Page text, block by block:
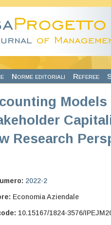
Norme editoriali Referee
Models
Research
2022-2
Economia Aziendale
10.15167/1824-3576/